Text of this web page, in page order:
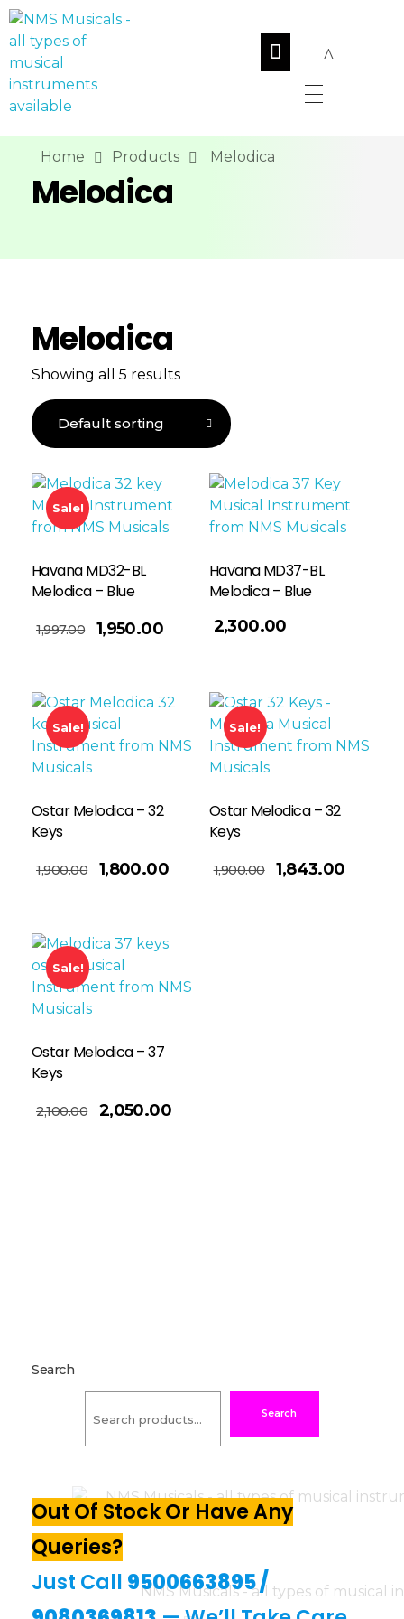
Home Products Melodica
Melodica
Melodica
Showing all 5 results
Sale!
Havana MD32-BL
Melodica – Blue
1,997.00 1,950.00
Havana MD37-BL
Melodica – Blue
2,300.00
Sale!
Ostar Melodica – 32
Keys
1,900.00 1,800.00
Sale!
Ostar Melodica – 32
Keys
1,900.00 1,843.00
Add To Basket
Sale!
Ostar Melodica – 37
Keys
2,100.00 2,050.00
Search
Search
Out Of Stock Or Have Any
Queries?
Just Call 9500663895/